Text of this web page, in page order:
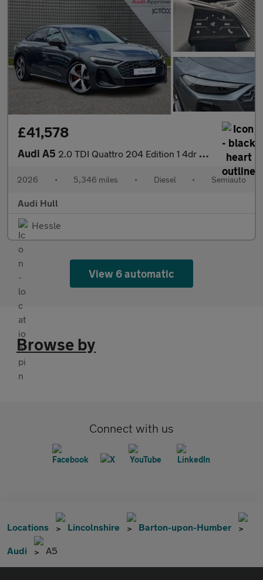
£41,578
Audi A5 2.0 TDI Quattro 204 Edition 1 4dr S Tronic
2026 • 5,346 miles • Diesel • Semiauto
Audi Hull
Hessle
View 6 automatic
Browse by
Connect with us
Locations Lincolnshire Barton-upon-Humber
Audi A5